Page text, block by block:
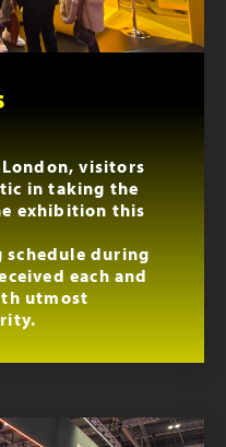
visitors
in taking the
exhibition this
schedule during
each and
utmost